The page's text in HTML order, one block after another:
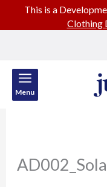
Menu
This is a
Clothing